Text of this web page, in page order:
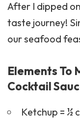
After I dipped
taste journey!
our seafood
Elements To
Cocktail
Ketchup = ½